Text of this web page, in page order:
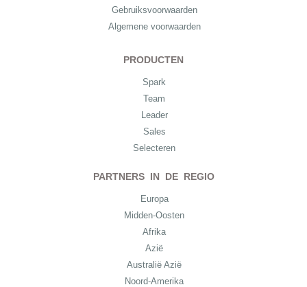
Gebruiksvoorwaarden
Algemene voorwaarden
PRODUCTEN
Spark
Team
Leader
Sales
Selecteren
PARTNERS IN DE REGIO
Europa
Midden-Oosten
Afrika
Azië
Australië Azië
Noord-Amerika